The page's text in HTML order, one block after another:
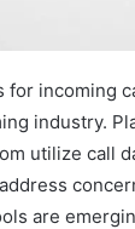
for incoming
industry.
utilize call
are